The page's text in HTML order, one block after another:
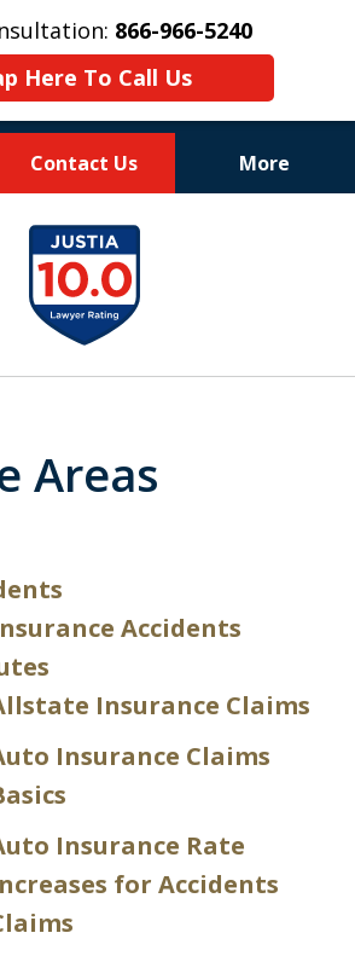
866-966-5240
Here To Call Us
Contact Us More
Success
Over 30 Years
Areas
Accidents
Insurance Claims
Insurance Claims
Insurance Rate
for Accidents